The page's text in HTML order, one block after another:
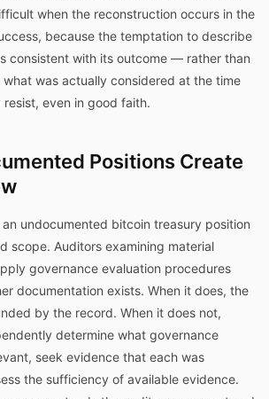
when the reconstruction occurs in the
because the temptation to describe
consistent with its outcome — rather than
was actually considered at the time
even in good faith.
Positions Create
undocumented bitcoin treasury position
scope. Auditors examining material
governance evaluation procedures
documentation exists. When it does, the
by the record. When it does not,
determine what governance
seek evidence that each was
the sufficiency of available evidence.